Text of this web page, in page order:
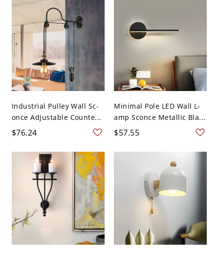
Industrial Pulley Wall Sc-
once Adjustable Counte...
$76.24
Minimal Pole LED Wall L-
amp Sconce Metallic Bla...
$57.55